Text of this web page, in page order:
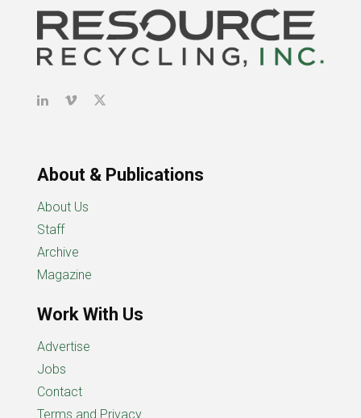
About & Publications
About Us
Staff
Archive
Magazine
Work With Us
Advertise
Jobs
Contact
Terms and Privacy